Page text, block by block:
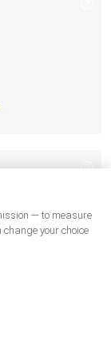
— to measure
your choice